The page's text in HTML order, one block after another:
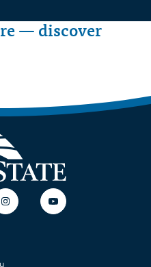
— discover
InstagramYouTube